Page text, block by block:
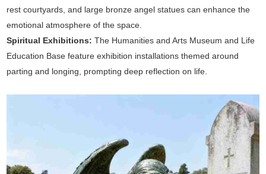
rest courtyards, and large bronze angel statues can enhance the
emotional atmosphere of the space.
Spiritual Exhibitions: The Humanities and Arts Museum and Life
Education Base feature exhibition installations themed around
parting and longing, prompting deep reflection on life.